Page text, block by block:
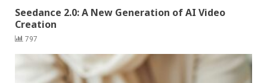
Seedance 2.0: A New Generation of AI Video
Creation
797